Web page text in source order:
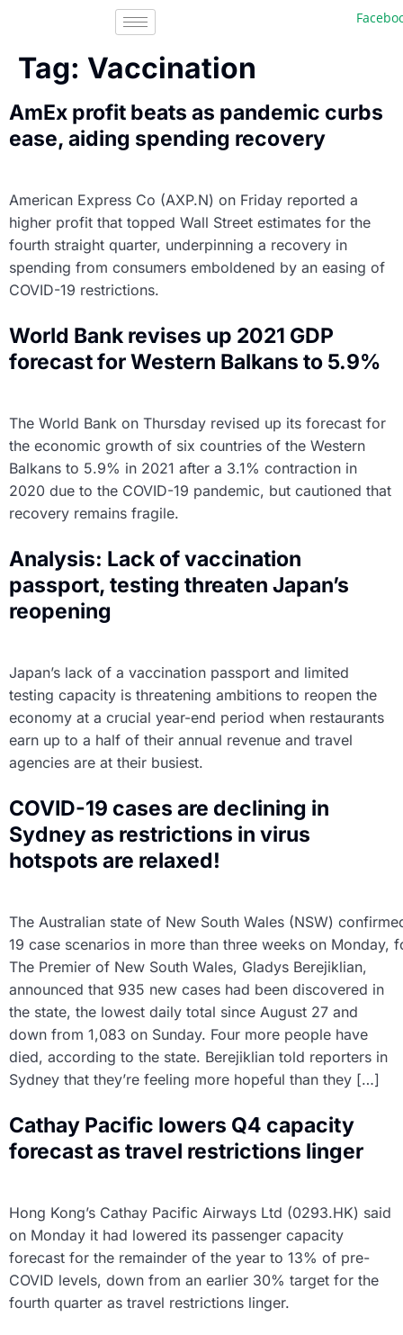
Facebook,
Tag: Vaccination
AmEx profit beats as pandemic curbs
ease, aiding spending recovery
American Express Co (AXP.N) on Friday reported a
higher profit that topped Wall Street estimates for the
fourth straight quarter, underpinning a recovery in
spending from consumers emboldened by an easing of
COVID-19 restrictions.
World Bank revises up 2021 GDP
forecast for Western Balkans to 5.9%
The World Bank on Thursday revised up its forecast for
the economic growth of six countries of the Western
Balkans to 5.9% in 2021 after a 3.1% contraction in
2020 due to the COVID-19 pandemic, but cautioned that
recovery remains fragile.
Analysis: Lack of vaccination
passport, testing threaten Japan’s
reopening
Japan’s lack of a vaccination passport and limited
testing capacity is threatening ambitions to reopen the
economy at a crucial year-end period when restaurants
earn up to a half of their annual revenue and travel
agencies are at their busiest.
COVID-19 cases are declining in
Sydney as restrictions in virus
hotspots are relaxed!
The Australian state of New South Wales (NSW)
19 case scenarios in more than three weeks on
The Premier of New South Wales, Gladys Berejiklian,
announced that 935 new cases had been discovered in
the state, the lowest daily total since August 27 and
down from 1,083 on Sunday. Four more people have
died, according to the state. Berejiklian told reporters in
Sydney that they’re feeling more hopeful than they […]
Cathay Pacific lowers Q4 capacity
forecast as travel restrictions linger
Hong Kong’s Cathay Pacific Airways Ltd (0293.HK) said
on Monday it had lowered its passenger capacity
forecast for the remainder of the year to 13% of pre-
COVID levels, down from an earlier 30% target for the
fourth quarter as travel restrictions linger.